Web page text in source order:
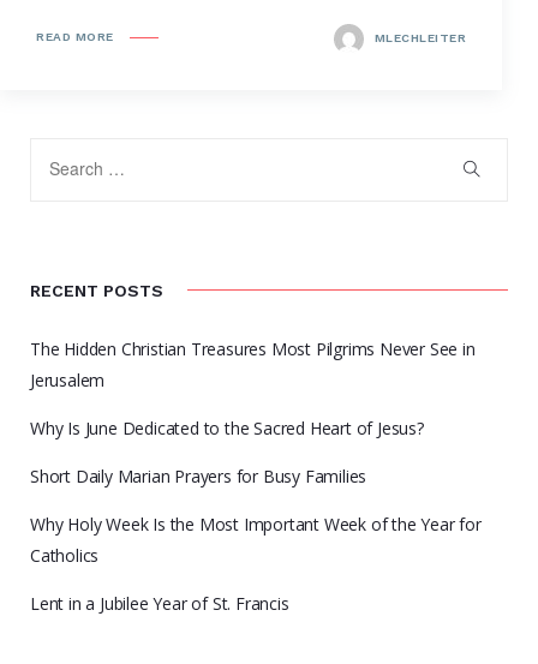
READ MORE MLECHLEITER
RECENT POSTS
The Hidden Christian Treasures Most Pilgrims Never See in
Jerusalem
Why Is June Dedicated to the Sacred Heart of Jesus?
Short Daily Marian Prayers for Busy Families
Why Holy Week Is the Most Important Week of the Year for
Catholics
Lent in a Jubilee Year of St. Francis